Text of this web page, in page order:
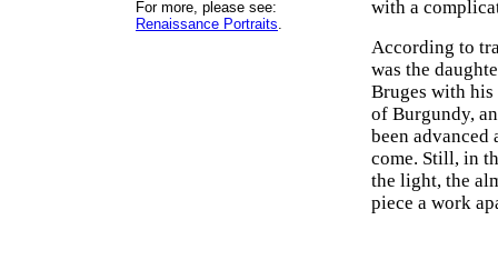
For more, please see:
Renaissance Portraits.
with a
According to
was the
Bruges with
of Burgundy,
been
come. Still, in
the light, the
piece a work